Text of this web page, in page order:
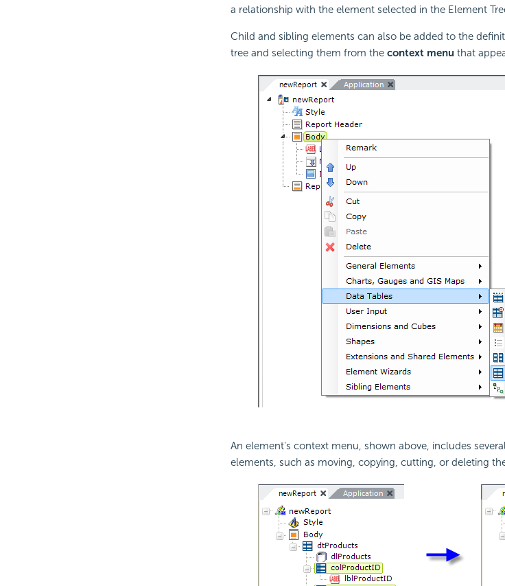
a relationship with the element selected in the Element
Child and sibling elements can also be added to the
tree and selecting them from the context menu that
An element's context menu, shown above, includes
elements, such as moving, copying, cutting, or deleting